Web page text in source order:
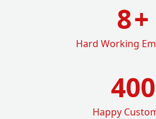
8+
Hard Working
400
Happy